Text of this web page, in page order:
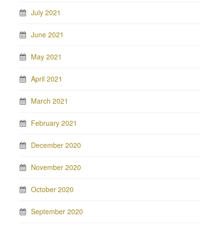
July 2021
June 2021
May 2021
April 2021
March 2021
February 2021
December 2020
November 2020
October 2020
September 2020